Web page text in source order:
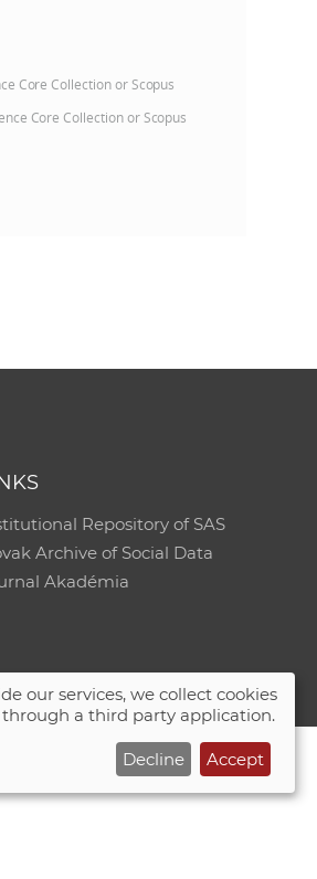
Core Collection or Scopus
Core Collection or Scopus
Repository of SAS
Archive of Social Data
Akadémia
our services, we collect cookies
a third party application.
Decline Accept